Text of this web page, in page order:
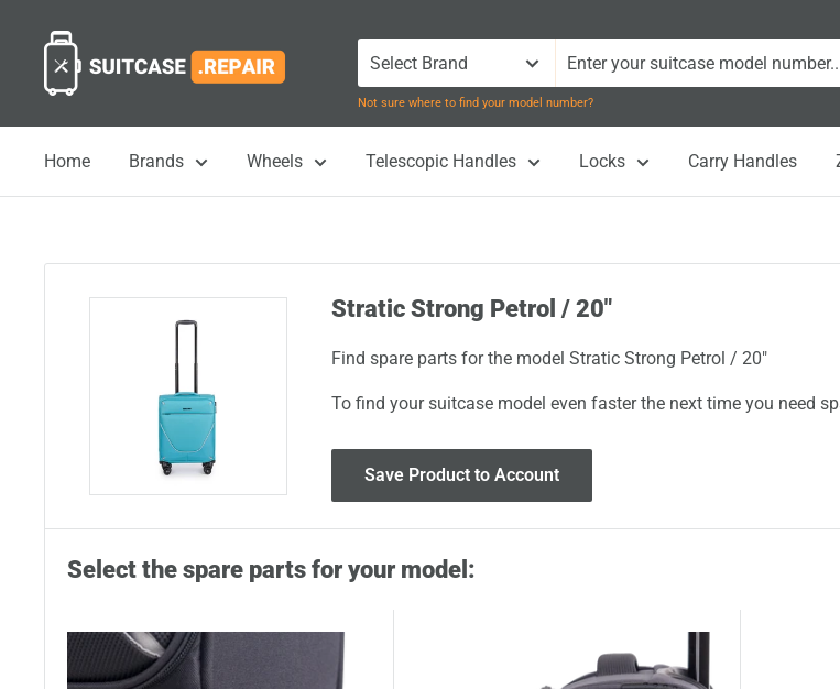
content
Suitcase.Repair
Not sure where to find your model number?
Home Brands Wheels Telescopic Handles Locks Carry Handles
Stratic Strong Petrol / 20"
Find spare parts for the model Stratic Strong Petrol / 20"
To find your suitcase model even faster the next time you need
Save Product to Account
Select the spare parts for your model: